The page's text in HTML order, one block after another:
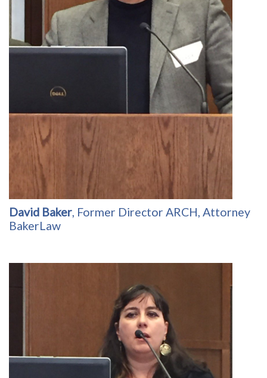
David Baker, Former Director ARCH, Attorney
BakerLaw